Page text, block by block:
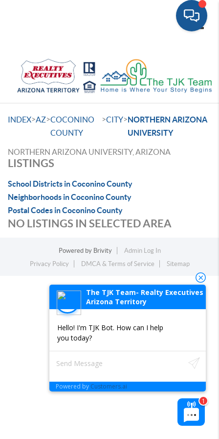
INDEX>AZ>COCONINO
COUNTY
>CITY>NORTHERN ARIZONA
UNIVERSITY
NORTHERN ARIZONA UNIVERSITY, ARIZONA
LISTINGS
School Districts in Coconino County
Neighborhoods in Coconino County
Postal Codes in Coconino County
NO LISTINGS IN SELECTED AREA
Powered by Brivity
Admin Log In
Privacy Policy
DMCA & Terms of Service Sitemap
The TJK Team- Realty Executives
Arizona Territory
Hello! I'm TJK Bot. How can I help
you today?
Powered by Customers.ai